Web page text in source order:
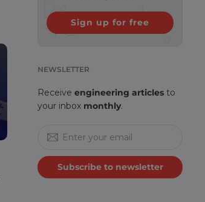
Sign up for free
NEWSLETTER
Receive engineering articles to
your inbox monthly.
Subscribe to newsletter